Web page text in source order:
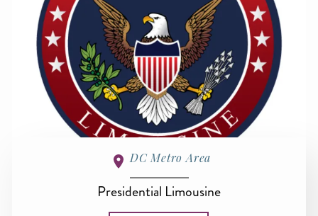
DC Metro Area
Presidential Limousine